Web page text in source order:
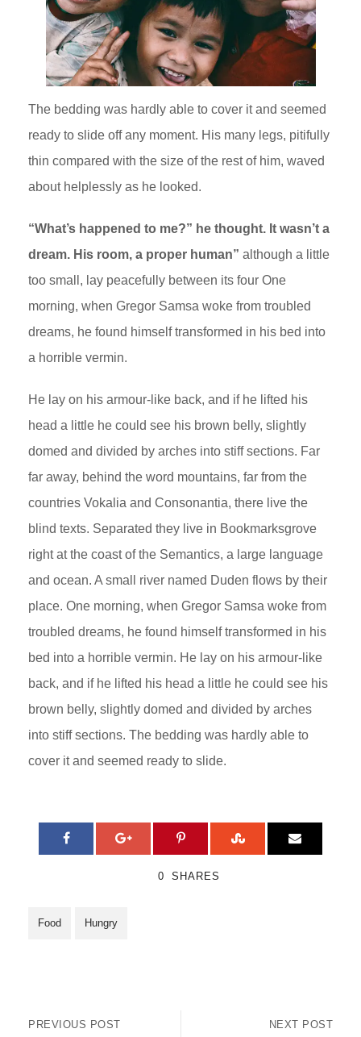
The bedding was hardly able to cover it and seemed
ready to slide off any moment. His many legs, pitifully
thin compared with the size of the rest of him, waved
about helplessly as he looked.
“What’s happened to me?” he thought. It wasn’t a
dream. His room, a proper human” although a little
too small, lay peacefully between its four One
morning, when Gregor Samsa woke from troubled
dreams, he found himself transformed in his bed into
a horrible vermin.
He lay on his armour-like back, and if he lifted his
head a little he could see his brown belly, slightly
domed and divided by arches into stiff sections. Far
far away, behind the word mountains, far from the
countries Vokalia and Consonantia, there live the
blind texts. Separated they live in Bookmarksgrove
right at the coast of the Semantics, a large language
and ocean. A small river named Duden flows by their
place. One morning, when Gregor Samsa woke from
troubled dreams, he found himself transformed in his
bed into a horrible vermin. He lay on his armour-like
back, and if he lifted his head a little he could see his
brown belly, slightly domed and divided by arches
into stiff sections. The bedding was hardly able to
cover it and seemed ready to slide.
0 SHARES
Food Hungry
PREVIOUS POST NEXT POST